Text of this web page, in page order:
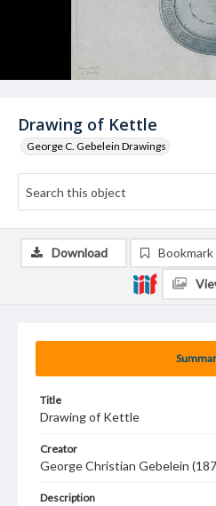
Drawing of Kettle
George C. Gebelein Drawings
Title
Drawing of Kettle
Creator
George Christian Gebelein
Description
Download